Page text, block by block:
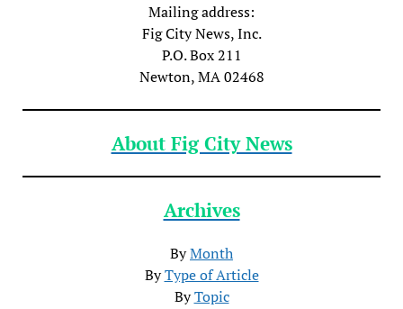
Mailing address:
Fig City News, Inc.
P.O. Box 211
Newton, MA 02468
About Fig City News
Archives
ByMonth
ByType of Article
ByTopic